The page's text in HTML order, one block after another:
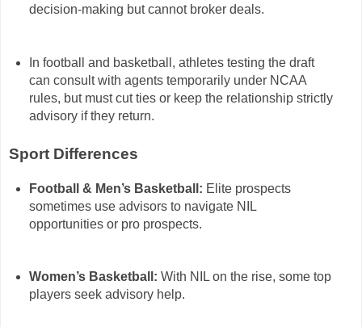
decision-making but cannot broker deals.
In football and basketball, athletes testing the draft
can consult with agents temporarily under NCAA
rules, but must cut ties or keep the relationship strictly
advisory if they return.
Sport Differences
Football & Men’s Basketball: Elite prospects
sometimes use advisors to navigate NIL
opportunities or pro prospects.
Women’s Basketball: With NIL on the rise, some top
players seek advisory help.